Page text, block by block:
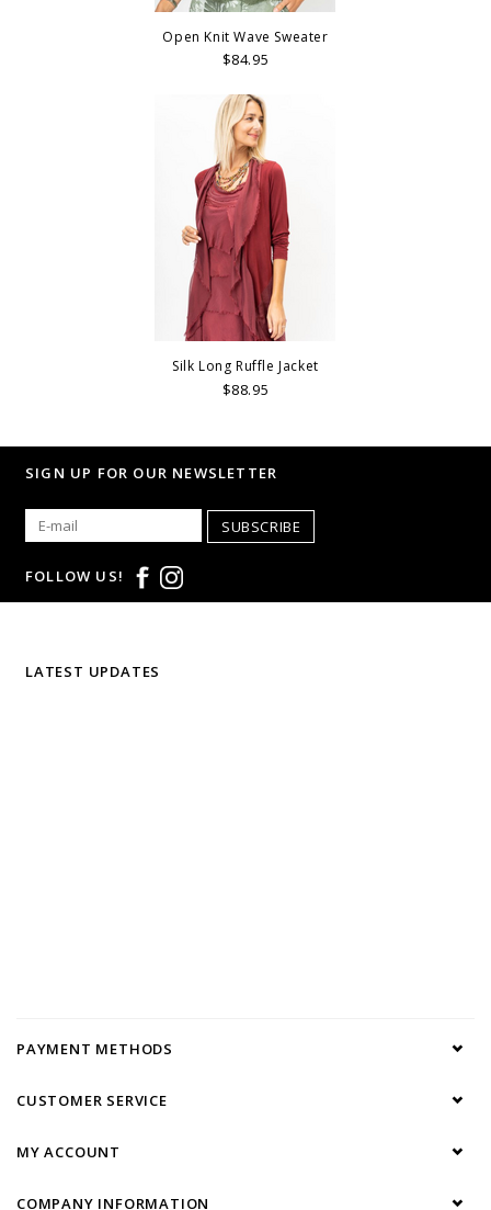
Open Knit Wave Sweater
$84.95
Silk Long Ruffle Jacket
$88.95
SIGN UP FOR OUR NEWSLETTER
SUBSCRIBE
FOLLOW US!
LATEST UPDATES
PAYMENT METHODS
CUSTOMER SERVICE
MY ACCOUNT
COMPANY INFORMATION